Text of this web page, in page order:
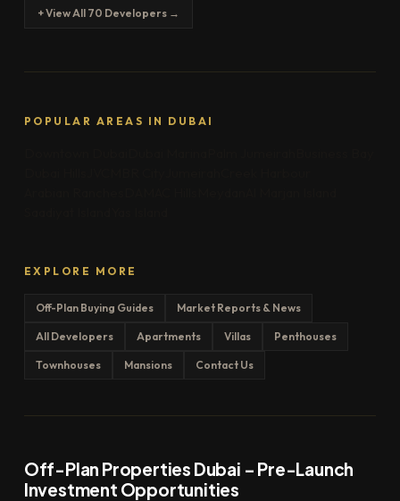
+ View All 70 Developers →
POPULAR AREAS IN DUBAI
EXPLORE MORE
Off-Plan Buying Guides Market Reports & News
All Developers Apartments Villas Penthouses
Townhouses Mansions Contact Us
Off-Plan Properties Dubai – Pre-Launch
Investment Opportunities